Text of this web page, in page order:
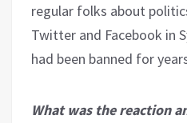
regular folks about
Twitter and Facebook in
had been banned for
What was the reaction